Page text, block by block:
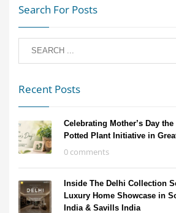
Search For Posts
Recent Posts
Celebrating Mother’s Day
Potted Plant Initiative in
0 comments
Inside The Delhi Collection
Luxury Home Showcase in
India & Savills India